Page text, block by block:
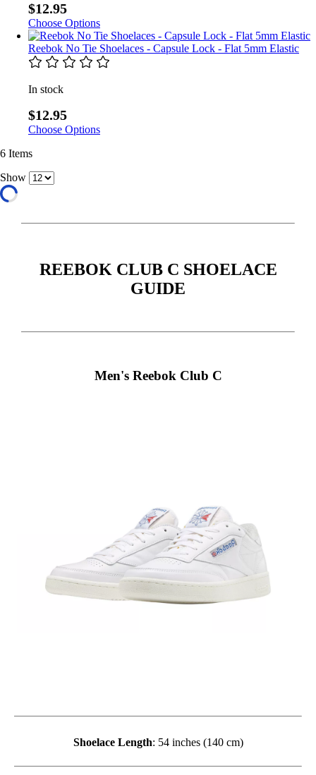
$12.95
Choose Options
Reebok No Tie Shoelaces - Capsule Lock - Flat 5mm Elastic
In stock
$12.95
Choose Options
6 Items
Show
REEBOK CLUB C SHOELACE
GUIDE
Men's Reebok Club C
Shoelace Length: 54 inches (140 cm)